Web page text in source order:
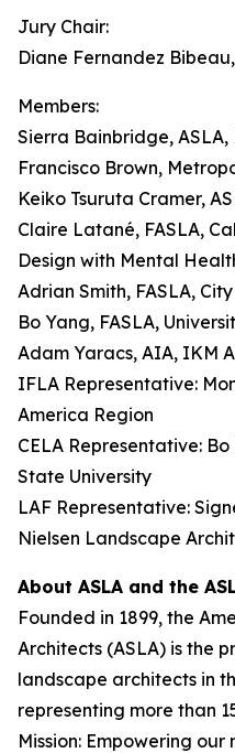
Jury Chair:
Diane Fernandez
Members:
Sierra Bainbridge, ASLA,
Francisco Brown,
Keiko Tsuruta Cramer,
Claire Latané, FASLA,
Design with Mental
Adrian Smith, FASLA,
Bo Yang, FASLA,
Adam Yaracs, AIA, IKM
IFLA Representative:
America Region
CELA Representative:
State University
LAF Representative:
Nielsen Landscape
About ASLA and the
Founded in 1899, the
Architects (ASLA) is the
landscape architects in
representing more than
Mission: Empowering